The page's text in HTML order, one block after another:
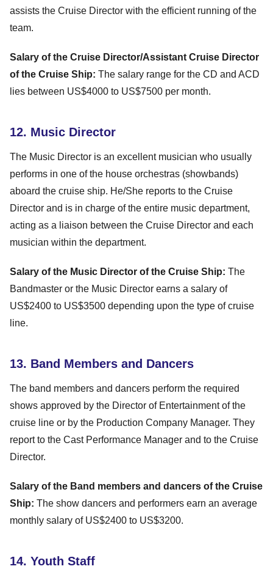
assists the Cruise Director with the efficient running of the
team.
Salary of the Cruise Director/Assistant Cruise Director
of the Cruise Ship: The salary range for the CD and ACD
lies between US$4000 to US$7500 per month.
12. Music Director
The Music Director is an excellent musician who usually
performs in one of the house orchestras (showbands)
aboard the cruise ship. He/She reports to the Cruise
Director and is in charge of the entire music department,
acting as a liaison between the Cruise Director and each
musician within the department.
Salary of the Music Director of the Cruise Ship: The
Bandmaster or the Music Director earns a salary of
US$2400 to US$3500 depending upon the type of cruise
line.
13. Band Members and Dancers
The band members and dancers perform the required
shows approved by the Director of Entertainment of the
cruise line or by the Production Company Manager. They
report to the Cast Performance Manager and to the Cruise
Director.
Salary of the Band members and dancers of the Cruise
Ship: The show dancers and performers earn an average
monthly salary of US$2400 to US$3200.
14. Youth Staff